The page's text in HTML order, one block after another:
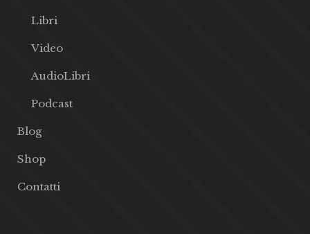
Libri
Video
AudioLibri
Podcast
Blog
Shop
Contatti